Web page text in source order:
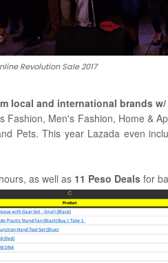
Revolution Sale 2017
local and international brands
Fashion, Men's Fashion, Home &
Pets.This year Lazada even
as well as 11 Peso Deals for